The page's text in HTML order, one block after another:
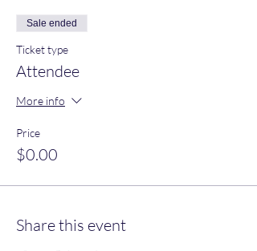
Sale ended
Ticket type
Attendee
More info
Price
$0.00
Share this event